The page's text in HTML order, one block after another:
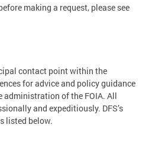
making a request, please see
contact point within the
for advice and policy guidance
of the FOIA. All
and expeditiously. DFS’s
listed below.